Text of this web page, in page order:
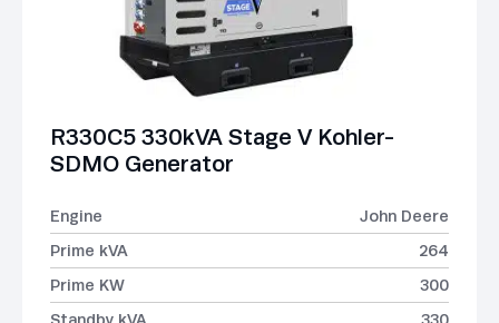
R330C5 330kVA Stage V Kohler-
SDMO Generator
Engine
John Deere
Prime kVA
264
Prime KW
300